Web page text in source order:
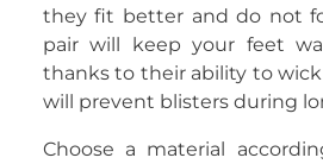
they fit better and do not
pair will keep your feet
thanks to their ability to
will prevent blisters during
Choose a material